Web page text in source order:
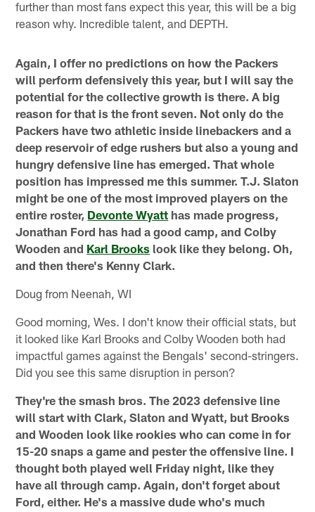
further than most fans expect this year, this will be a big
reason why. Incredible talent, and DEPTH.
Again, I offer no predictions on how the Packers
will perform defensively this year, but I will say the
potential for the collective growth is there. A big
reason for that is the front seven. Not only do the
Packers have two athletic inside linebackers and a
deep reservoir of edge rushers but also a young and
hungry defensive line has emerged. That whole
position has impressed me this summer. T.J. Slaton
might be one of the most improved players on the
entire roster, Devonte Wyatt has made progress,
Jonathan Ford has had a good camp, and Colby
Wooden and Karl Brooks look like they belong. Oh,
and then there's Kenny Clark.
Doug from Neenah, WI
Good morning, Wes. I don't know their official stats, but
it looked like Karl Brooks and Colby Wooden both had
impactful games against the Bengals' second-stringers.
Did you see this same disruption in person?
They're the smash bros. The 2023 defensive line
will start with Clark, Slaton and Wyatt, but Brooks
and Wooden look like rookies who can come in for
15-20 snaps a game and pester the offensive line. I
thought both played well Friday night, like they
have all through camp. Again, don't forget about
Ford, either. He's a massive dude who's much